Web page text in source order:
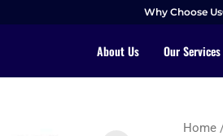
Why Choose Us
About Us Our Services
Home